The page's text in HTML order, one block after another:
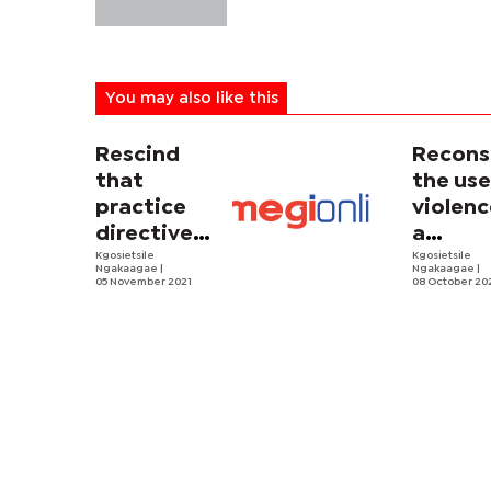
You may also like this
Rescind
that
practice
directive,
Mr. Chief
Justice
Kgosietsile
Ngakaagae
05 November 2021
the
a
tool
Kgosietsile
Ngakaagae
08 October